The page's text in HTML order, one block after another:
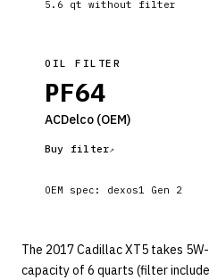
5.6 qt without filter
OIL FILTER
PF64
ACDelco (OEM)
Buy filter
OEM spec: dexos1 Gen 2
The 2017 Cadillac XT5 takes
capacity of 6 quarts (filter